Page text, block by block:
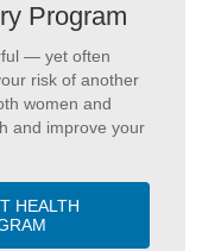
Program
— yet often
risk of another
women and
and improve your
HEALTH